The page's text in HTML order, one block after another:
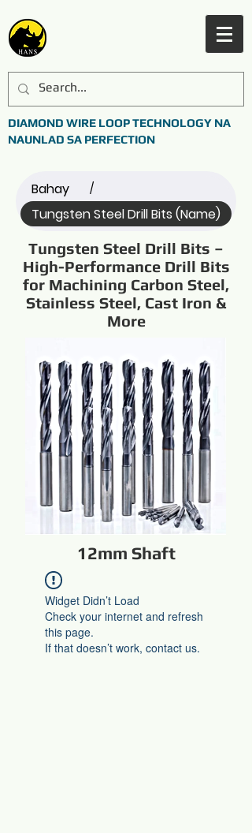
DIAMOND WIRE LOOP TECHNOLOGY NA
NAUNLAD SA PERFECTION
Bahay /
Tungsten Steel Drill Bits (Name)
Tungsten Steel Drill Bits –
High-Performance Drill Bits
for Machining Carbon Steel,
Stainless Steel, Cast Iron &
More
12mm Shaft
Widget Didn’t Load
Check your internet and refresh
this page.
If that doesn’t work, contact us.